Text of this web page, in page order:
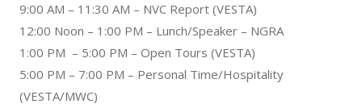
9:00 AM – 11:30 AM – NVC Report (VESTA)
12:00 Noon – 1:00 PM – Lunch/Speaker – NGRA
1:00 PM – 5:00 PM – Open Tours (VESTA)
5:00 PM – 7:00 PM – Personal Time/Hospitality
(VESTA/MWC)